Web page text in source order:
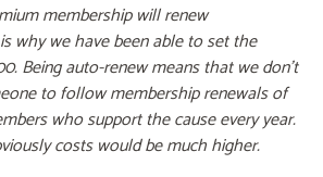
membership will renew
why we have been able to set the
Being auto-renew means that we don't
to follow membership renewals of
who support the cause every year.
costs would be much higher.